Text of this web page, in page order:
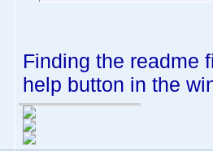
Finding the readme
help button in the